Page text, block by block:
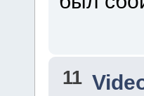
11